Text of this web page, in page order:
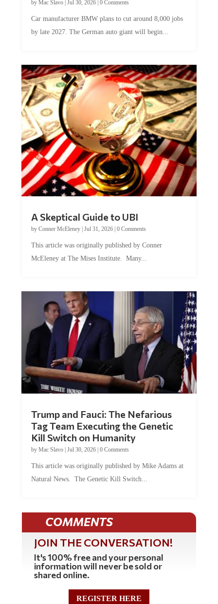
by late 2027. The German auto giant will begin...
by Conner McEleney |Jul 31, 2026|0 Comments
McEleney at The Mises Institute. Many...
Tag Team Executing the Genetic
Kill Switch on Humanity
byMac Slavo |Jul 30, 2026 | 0 Comments
Natural News. The Genetic Kill Switch...
COMMENTS
JOIN THE CONVERSATION!
It's 100% free and your personal
information will never be sold or
shared online.
REGISTER HERE